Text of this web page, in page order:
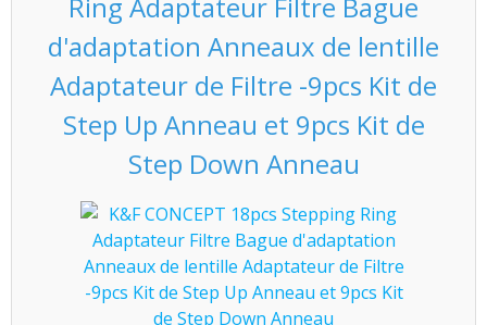
d'adaptation Anneaux de lentille
Adaptateur de Filtre -9pcs Kit de
Step Up Anneau et 9pcs Kit de
Step Down Anneau